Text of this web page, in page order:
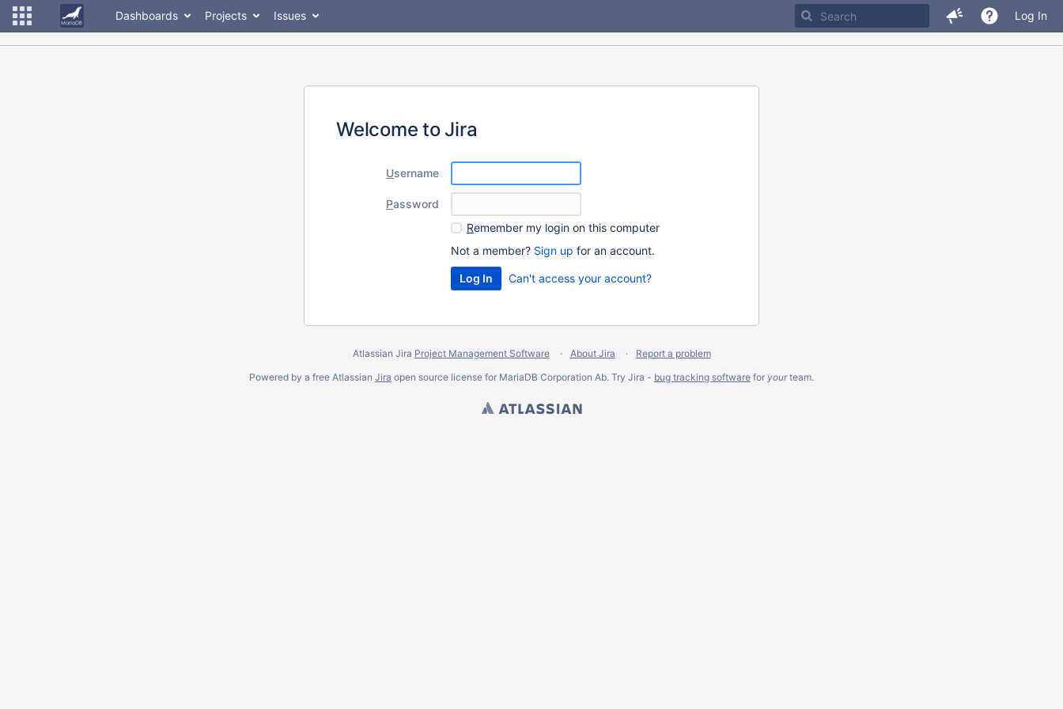
Dashboards Projects Issues Log In
Welcome to Jira
Username
Password
Remember my login on this computer
Not a member? Sign up for an account.
Can't access your account?
Atlassian Jira Project Management Software About Jira
Report a problem
Powered by a free Atlassian Jira open source license for MariaDB Corporation Ab. Try Jira - bug tracking software for yourteam.